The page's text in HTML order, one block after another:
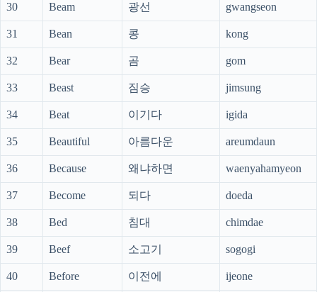
30 Beam 광선 gwangseon
31 Bean 콩 kong
32 Bear 곰 gom
33 Beast 짐승 jimsung
34 Beat 이기다 igida
35 Beautiful 아름다운 areumdaun
36 Because 왜냐하면 waenyahamyeon
37 Become 되다 doeda
38 Bed 침대 chimdae
39 Beef 소고기 sogogi
40 Before 이전에 ijeone